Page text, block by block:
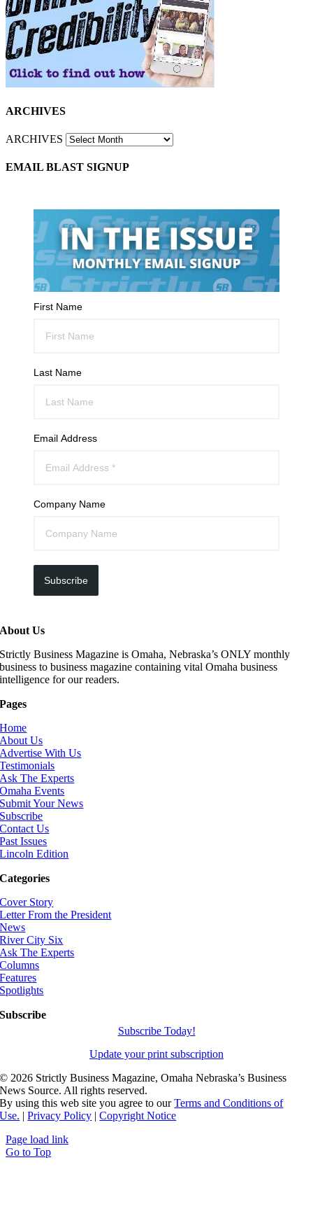
ARCHIVES
ARCHIVES
EMAIL BLAST SIGNUP
First Name
Last Name
Email Address
Company Name
Subscribe
About Us
Strictly Business Magazine is Omaha, Nebraska’s ONLY monthly
business to business magazine containing vital Omaha business
intelligence for our readers.
Pages
Home
About Us
Advertise With Us
Testimonials
Ask The Experts
Omaha Events
Submit Your News
Subscribe
Contact Us
Past Issues
Lincoln Edition
Categories
Cover Story
Letter From the President
News
River City Six
Ask The Experts
Columns
Features
Spotlights
Subscribe
Subscribe Today!
Update your print subscription
© 2026 Strictly Business Magazine, Omaha Nebraska’s Business
News Source. All rights reserved.
By using this web site you agree to ourTerms and Conditions of
Use. |Privacy Policy |Copyright Notice
Page load link
Go to Top